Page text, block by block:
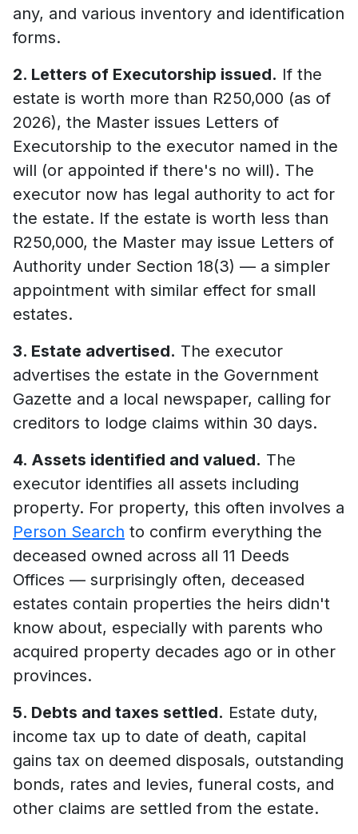
any, and various inventory and identification
forms.
2. Letters of Executorship issued. If the
estate is worth more than R250,000 (as of
2026), the Master issues Letters of
Executorship to the executor named in the
will (or appointed if there's no will). The
executor now has legal authority to act for
the estate. If the estate is worth less than
R250,000, the Master may issue Letters of
Authority under Section 18(3) — a simpler
appointment with similar effect for small
estates.
3. Estate advertised. The executor
advertises the estate in the Government
Gazette and a local newspaper, calling for
creditors to lodge claims within 30 days.
4. Assets identified and valued. The
executor identifies all assets including
property. For property, this often involves a
Person Search to confirm everything the
deceased owned across all 11 Deeds
Offices — surprisingly often, deceased
estates contain properties the heirs didn't
know about, especially with parents who
acquired property decades ago or in other
provinces.
5. Debts and taxes settled. Estate duty,
income tax up to date of death, capital
gains tax on deemed disposals, outstanding
bonds, rates and levies, funeral costs, and
other claims are settled from the estate.